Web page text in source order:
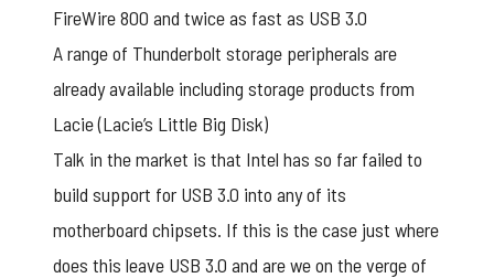
FireWire 800 and twice as fast as USB 3.0
A range of Thunderbolt storage peripherals are
already available including storage products from
Lacie (Lacie’s Little Big Disk)
Talk in the market is that Intel has so far failed to
build support for USB 3.0 into any of its
motherboard chipsets. If this is the case just where
does this leave USB 3.0 and are we on the verge of